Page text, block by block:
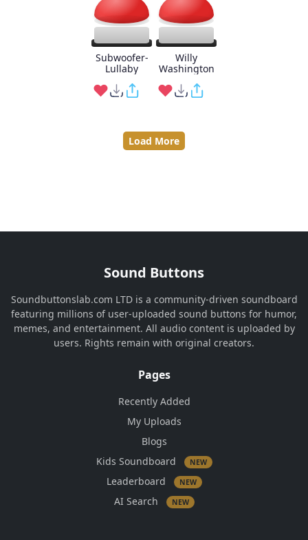
Subwoofer-
Lullaby
Willy
Washington
Load More
Sound Buttons
Soundbuttonslab.com LTD is a community-driven soundboard
featuring millions of user-uploaded sound buttons for humor,
memes, and entertainment. All audio content is uploaded by
users. Rights remain with original creators.
Pages
Recently Added
My Uploads
Blogs
Kids Soundboard
NEW
Leaderboard NEW
AI Search NEW